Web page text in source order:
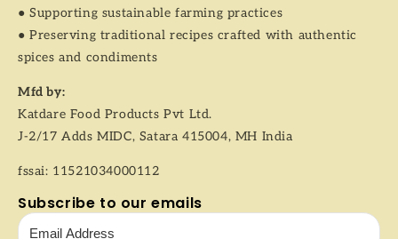
● Supporting sustainable farming practices
● Preserving traditional recipes crafted with authentic
spices and condiments
Mfd by:
Katdare Food Products Pvt Ltd.
J-2/17 Adds MIDC, Satara 415004, MH India
fssai: 11521034000112
Subscribe to our emails